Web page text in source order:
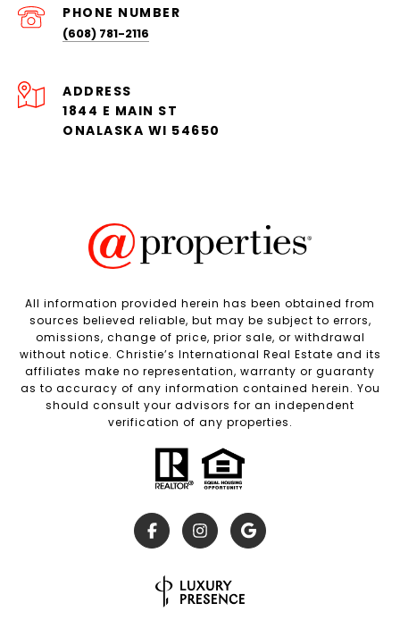
PHONE NUMBER
(608) 781-2116
ADDRESS
1844 E MAIN ST
ONALASKA WI 54650
All information provided herein has been obtained from
sources believed reliable, but may be subject to errors,
omissions, change of price, prior sale, or withdrawal
without notice. Christie’s International Real Estate and its
affiliates make no representation, warranty or guaranty
as to accuracy of any information contained herein. You
should consult your advisors for an independent
verification of any properties.